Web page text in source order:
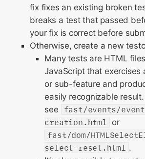
fix fixes an existing broken
breaks a test that passed
your fix is correct before
Otherwise, create a new
Many tests are HTML
JavaScript that exercises
or sub-feature and
easily recognizable
see
fast/events/
creation.html or
fast/dom/
select-reset.html .